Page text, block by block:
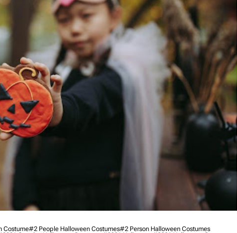
Costume#2 People Halloween Costumes#2 Person Halloween Costumes